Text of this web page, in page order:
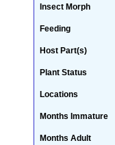
Insect Morph
Feeding
Host Part(s)
Plant Status
Locations
Months Immature
Months Adult